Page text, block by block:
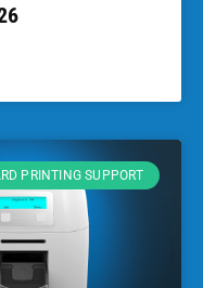
PRINTING SUPPORT